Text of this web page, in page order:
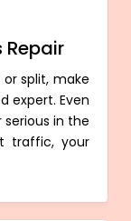
Repair
split, make
expert. Even
in the
traffic, your